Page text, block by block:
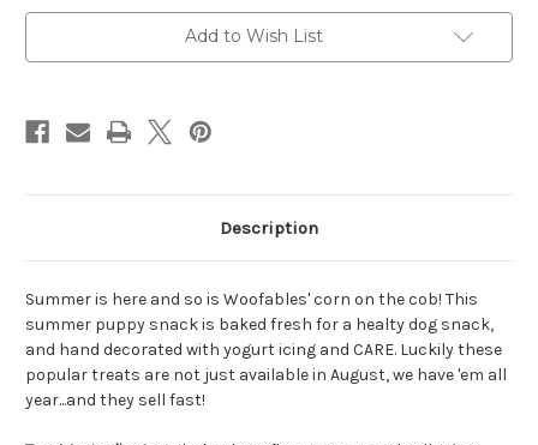
2 2
Add to Wish List
Description
Summer is here and so is Woofables' corn on the cob! This
summer puppy snack is baked fresh for a healty dog snack,
and hand decorated with yogurt icing and CARE. Luckily these
popular treats are not just available in August, we have 'em all
year...and they sell fast!